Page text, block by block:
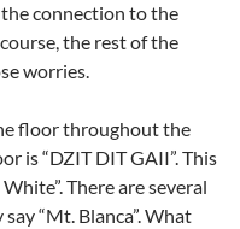
connection to the
the rest of the
worries.
floor throughout the
is “DZIT DIT GAII”. This
There are several
“Mt. Blanca”. What